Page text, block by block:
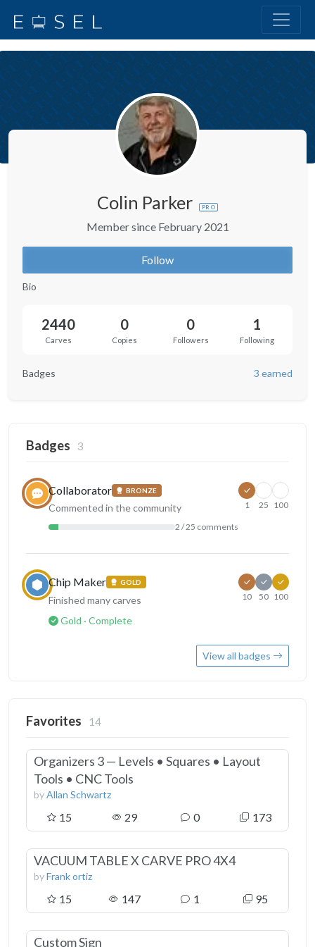
Colin Parker PRO
Member since February 2021
Follow
Bio
2440
Carves
0
Copies
0
Followers
1
Following
Badges 3 earned
Badges 3
Collaborator BRONZE
Commented in the community
2 / 25 comments
1 25 100
Chip Maker GOLD
Finished many carves
Gold · Complete
10 50 100
View all badges
Favorites 14
Organizers 3 — Levels • Squares • Layout
Tools • CNC Tools
byAllan Schwartz
15 29 0 173
VACUUM TABLE X CARVE PRO 4X4
byFrank ortiz
15 147 1 95
Custom Sign